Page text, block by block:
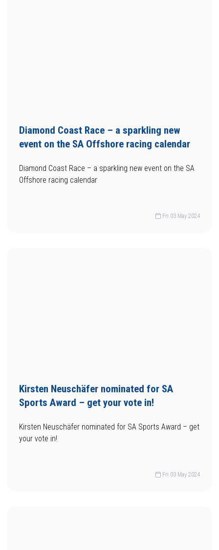
Diamond Coast Race – a sparkling new
event on the SA Offshore racing calendar
Diamond Coast Race – a sparkling new event on the SA
Offshore racing calendar
Fri 03 May 2024
Kirsten Neuschäfer nominated for SA
Sports Award – get your vote in!
Kirsten Neuschäfer nominated for SA Sports Award – get
your vote in!
Fri 03 May 2024